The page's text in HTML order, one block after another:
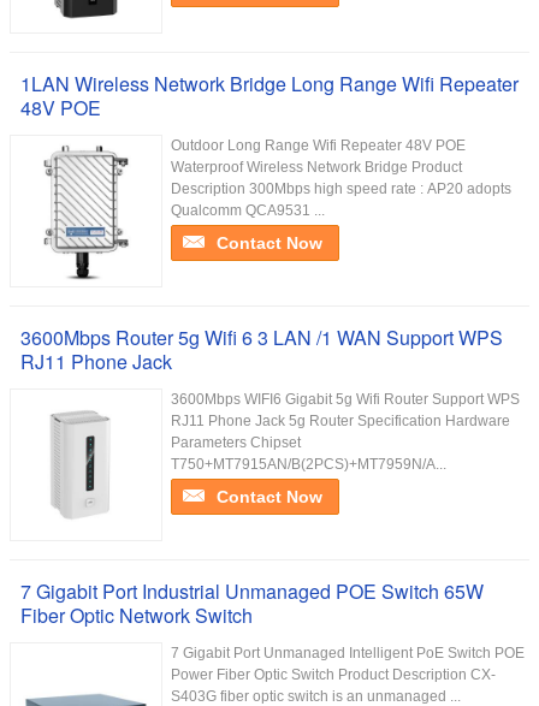
1LAN Wireless Network Bridge Long Range Wifi Repeater
48V POE
Outdoor Long Range Wifi Repeater 48V POE
Waterproof Wireless Network Bridge Product
Description 300Mbps high speed rate : AP20 adopts
Qualcomm QCA9531 ...
Contact Now
3600Mbps Router 5g Wifi 6 3 LAN /1 WAN Support WPS
RJ11 Phone Jack
3600Mbps WIFI6 Gigabit 5g Wifi Router Support WPS
RJ11 Phone Jack 5g Router Specification Hardware
Parameters Chipset
T750+MT7915AN/B(2PCS)+MT7959N/A...
Contact Now
7 Gigabit Port Industrial Unmanaged POE Switch 65W
Fiber Optic Network Switch
7 Gigabit Port Unmanaged Intelligent PoE Switch POE
Power Fiber Optic Switch Product Description CX-
S403G fiber optic switch is an unmanaged ...